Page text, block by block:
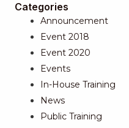
Categories
Announcement
Event 2018
Event 2020
Events
In-House Training
News
Public Training